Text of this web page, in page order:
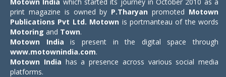
print magazine is owned by P.Tharyan promoted Motown
Publications Pvt Ltd. Motown is portmanteau of the words
Motoring and Town.
Motown India is present in the digital space through
www.motownindia.com.
Motown India has a presence across various social media
platforms.